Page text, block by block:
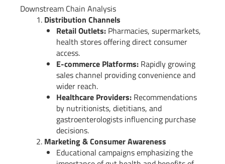
Downstream Chain Analysis
Distribution Channels
Retail Outlets: Pharmacies, supermarkets,
health stores offering direct consumer
access.
E-commerce Platforms: Rapidly growing
sales channel providing convenience and
wider reach.
Healthcare Providers: Recommendations
by nutritionists, dietitians, and
gastroenterologists influencing purchase
decisions.
Marketing & Consumer Awareness
Educational campaigns emphasizing the